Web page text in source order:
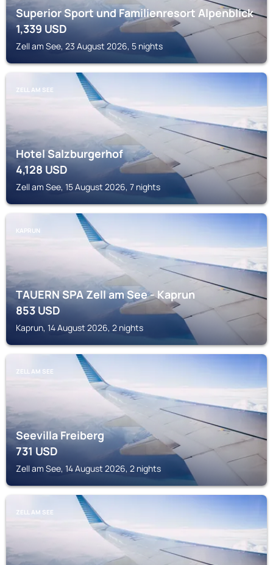
Superior Sport und Familienresort Alpenblick
1,339 USD
Zell am See, 23 August 2026, 5 nights
ZELL AM SEE
Hotel Salzburgerhof
4,128USD
Zell am See, 15 August 2026, 7 nights
KAPRUN
TAUERN SPA Zell am See - Kaprun
853USD
Kaprun, 14 August 2026, 2 nights
ZELL AM SEE
Seevilla Freiberg
731USD
Zell am See, 14 August 2026, 2 nights
ZELL AM SEE